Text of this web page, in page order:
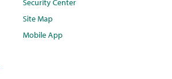
Security Center
Site Map
Mobile App